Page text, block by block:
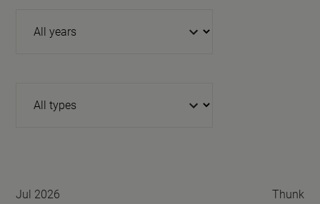
Jul 2026 Thunk